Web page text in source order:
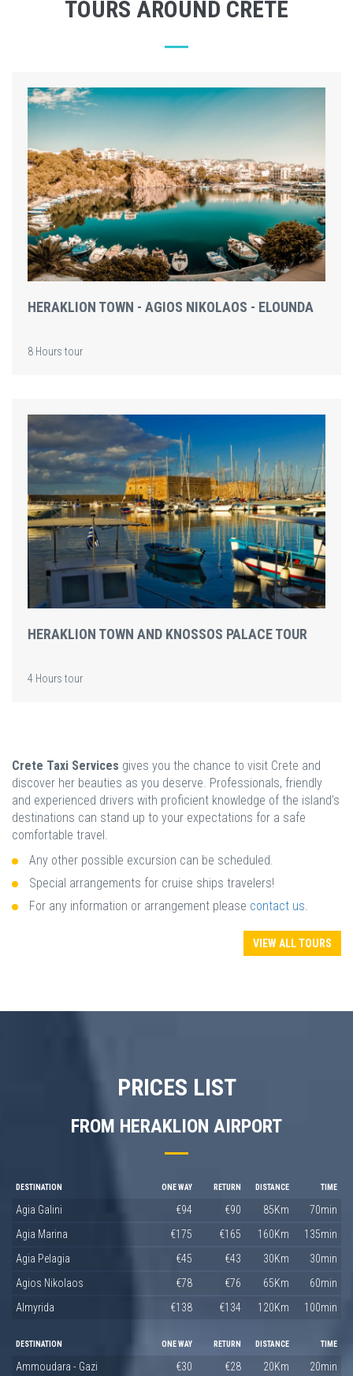
TOURS AROUND CRETE
HERAKLION TOWN - AGIOS NIKOLAOS - ELOUNDA
8 Hours tour
HERAKLION TOWN AND KNOSSOS PALACE TOUR
4 Hours tour
Crete Taxi Services gives you the chance to visit Crete and
discover her beauties as you deserve. Professionals, friendly
and experienced drivers with proficient knowledge of the island’s
destinations can stand up to your expectations for a safe
comfortable travel.
Any other possible excursion can be scheduled.
Special arrangements for cruise ships travelers!
For any information or arrangement please contact us.
VIEW ALL TOURS
PRICES LIST
FROM HERAKLION AIRPORT
DESTINATION ONE WAY RETURN DISTANCE TIME
Agia Galini €94 €90 85Km
70min
Agia Marina
€175 €165 160Km
135min
Agia Pelagia
€45 €43 30Km
30min
Agios Nikolaos
€78 €76 65Km
60min
Almyrida
€138 €134 120Km 100min
DESTINATION ONE WAY RETURN DISTANCE TIME
Ammoudara - Gazi €30 €28 20Km
20min